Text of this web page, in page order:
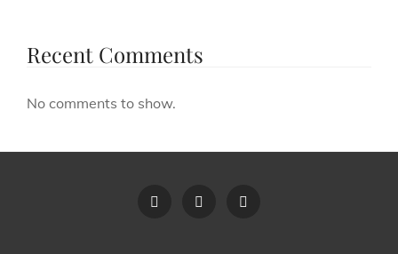
Recent Comments
No comments to show.
Terms
Privacy